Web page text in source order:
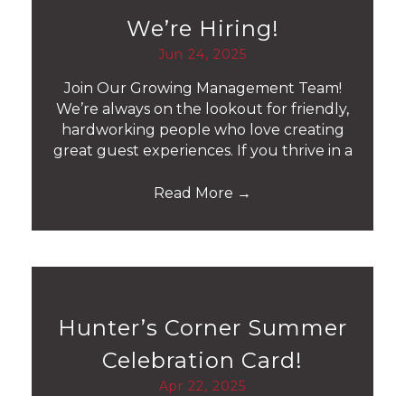
We’re Hiring!
Jun 24, 2025
Join Our Growing Management Team!
We’re always on the lookout for friendly,
hardworking people who love creating
great guest experiences. If you thrive in a
Read More →
Hunter’s Corner Summer
Celebration Card!
Apr 22, 2025